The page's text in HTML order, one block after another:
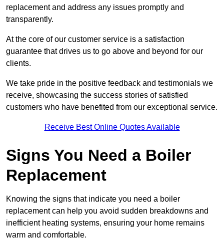
replacement and address any issues promptly and
transparently.
At the core of our customer service is a satisfaction
guarantee that drives us to go above and beyond for our
clients.
We take pride in the positive feedback and testimonials we
receive, showcasing the success stories of satisfied
customers who have benefited from our exceptional service.
Receive Best Online Quotes Available
Signs You Need a Boiler
Replacement
Knowing the signs that indicate you need a boiler
replacement can help you avoid sudden breakdowns and
inefficient heating systems, ensuring your home remains
warm and comfortable.